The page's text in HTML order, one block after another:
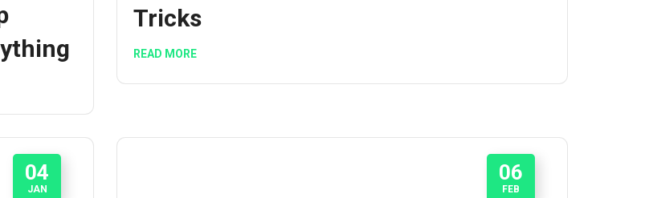
Tricks
READ MORE
04
JAN
06
FEB